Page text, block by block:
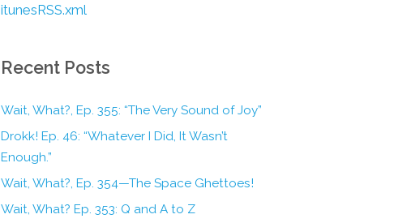
itunesRSS.xml
Recent Posts
Wait, What?, Ep. 355: “The Very Sound of Joy”
Drokk! Ep. 46: “Whatever I Did, It Wasn’t
Enough.”
Wait, What?, Ep. 354—The Space Ghettoes!
Wait, What? Ep. 353: Q and A to Z